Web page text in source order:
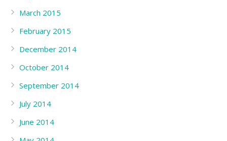
March 2015
February 2015
December 2014
October 2014
September 2014
July 2014
June 2014